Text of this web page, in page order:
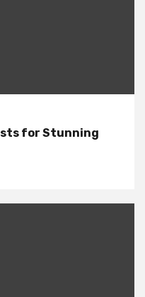
for Stunning